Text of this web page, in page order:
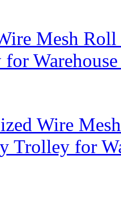
Mesh
Wire
Trolley for